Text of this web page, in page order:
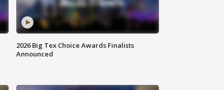
2026 Big Tex Choice Awards Finalists
Announced